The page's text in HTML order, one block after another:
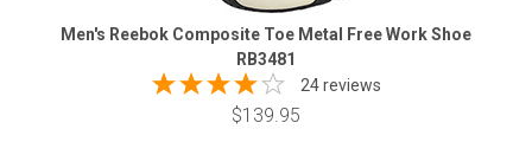
Men's Reebok Composite Toe Metal Free Work Shoe
RB3481
24 reviews
$139.95